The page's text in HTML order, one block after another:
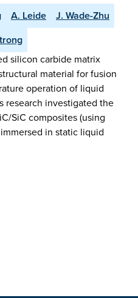
A. Leide
J. Wade-Zhu
silicon carbide matrix
material for fusion
operation of liquid
research investigated the
SiC composites (using
in static liquid